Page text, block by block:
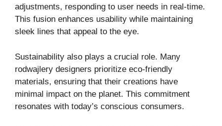
adjustments, responding to user needs in real-time.
This fusion enhances usability while maintaining
sleek lines that appeal to the eye.
Sustainability also plays a crucial role. Many
rodwajlery designers prioritize eco-friendly
materials, ensuring that their creations have
minimal impact on the planet. This commitment
resonates with today’s conscious consumers.